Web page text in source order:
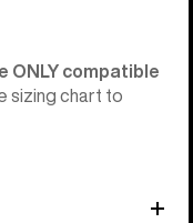
ONLY compatible
sizing chart to